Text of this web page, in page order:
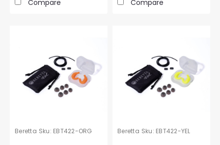
Compare Compare
Beretta Sku: EBT422-ORG Beretta Sku: EBT422-YEL